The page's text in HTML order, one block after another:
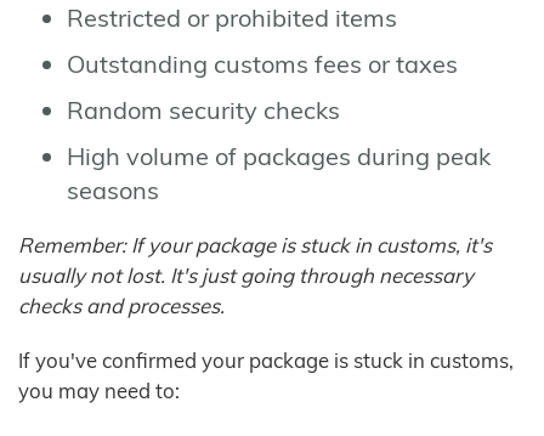
Restricted or prohibited items
Outstanding customs fees or taxes
Random security checks
High volume of packages during peak
seasons
Remember: If your package is stuck in customs, it's
usually not lost. It's just going through necessary
checks and processes.
If you've confirmed your package is stuck in customs,
you may need to: